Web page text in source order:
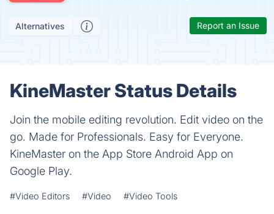
Alternatives Report an Issue
KineMaster Status Details
Join the mobile editing revolution. Edit video on the
go. Made for Professionals. Easy for Everyone.
KineMaster on the App Store Android App on
Google Play.
#Video Editors #Video #Video Tools